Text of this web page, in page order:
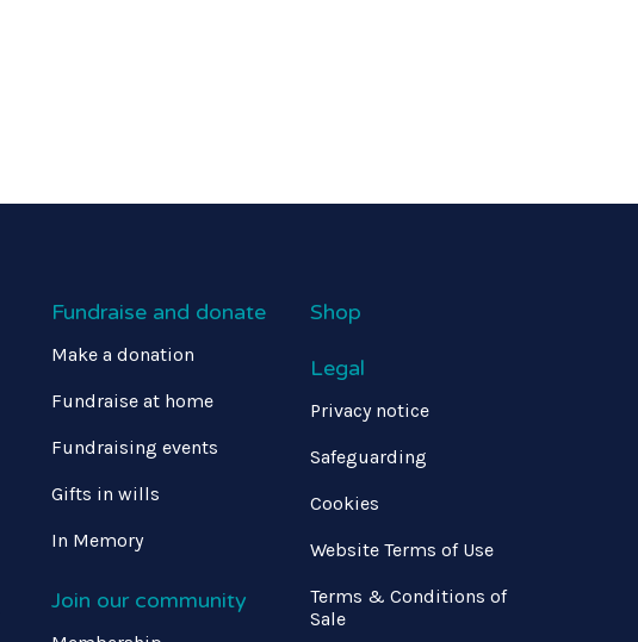
Fundraise and donate
Make a donation
Fundraise at home
Fundraising events
Gifts in wills
In Memory
Join our community
Shop
Legal
Privacy notice
Safeguarding
Cookies
Website Terms of Use
Terms & Conditions of
Sale